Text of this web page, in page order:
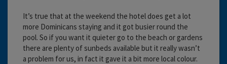
It’s true that at the weekend the hotel does get a lot
more Dominicans staying and it got busier round the
pool. So if you want it quieter go to the beach or gardens
there are plenty of sunbeds available but it really wasn’t
a problem for us, in fact it gave it a bit more local colour.